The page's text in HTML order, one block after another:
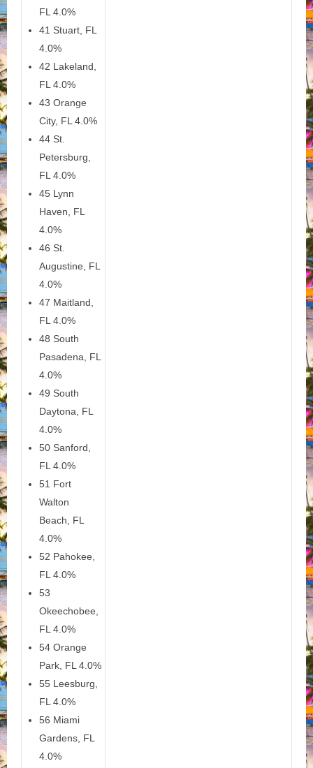
FL 4.0%
41 Stuart, FL
4.0%
42 Lakeland,
FL 4.0%
43 Orange
City, FL 4.0%
44 St.
Petersburg,
FL 4.0%
45 Lynn
Haven, FL
4.0%
46 St.
Augustine, FL
4.0%
47 Maitland,
FL 4.0%
48 South
Pasadena, FL
4.0%
49 South
Daytona, FL
4.0%
50 Sanford,
FL 4.0%
51 Fort
Walton
Beach, FL
4.0%
52 Pahokee,
FL 4.0%
53
Okeechobee,
FL 4.0%
54 Orange
Park, FL 4.0%
55 Leesburg,
FL 4.0%
56 Miami
Gardens, FL
4.0%